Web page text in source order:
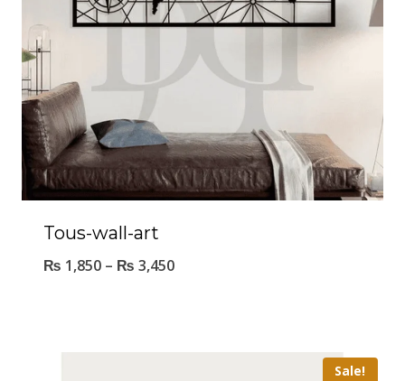
Tous-wall-art
₨ 1,850 – ₨ 3,450
Sale!